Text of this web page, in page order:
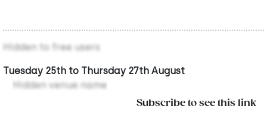
Hidden to free users
Tuesday 25th to Thursday 27th August
Hidden venue name
Subscribe to see this link